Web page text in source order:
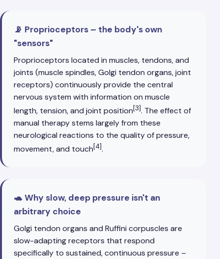
📡 Proprioceptors – the body's own
"sensors"
Proprioceptors located in muscles, tendons, and
joints (muscle spindles, Golgi tendon organs, joint
receptors) continuously provide the central
nervous system with information on muscle
length, tension, and joint position[3]. The effect of
manual therapy stems largely from these
neurological reactions to the quality of pressure,
movement, and touch[4].
🐢 Why slow, deep pressure isn't an
arbitrary choice
Golgi tendon organs and Ruffini corpuscles are
slow-adapting receptors that respond
specifically to sustained, continuous pressure –